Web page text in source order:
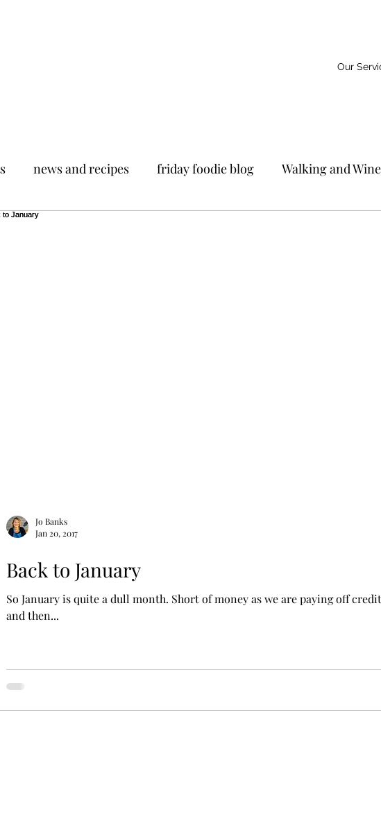
Our
news and recipes friday foodie blog Walking and
Back to January
So January is quite a dull month. Short of money as we are paying off
and then...
Jo Banks
Jan 20, 2017